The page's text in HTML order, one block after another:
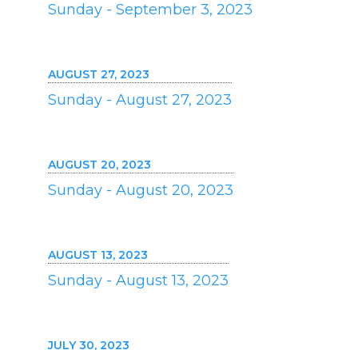
Sunday - September 3, 2023
AUGUST 27, 2023
Sunday - August 27, 2023
AUGUST 20, 2023
Sunday - August 20, 2023
AUGUST 13, 2023
Sunday - August 13, 2023
JULY 30, 2023